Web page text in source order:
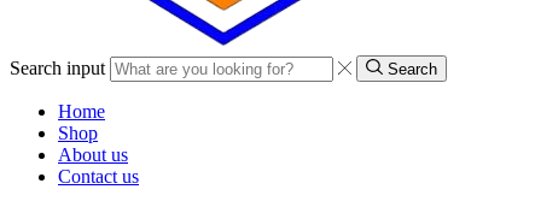
Search input Search
Home
Shop
About us
Contact us